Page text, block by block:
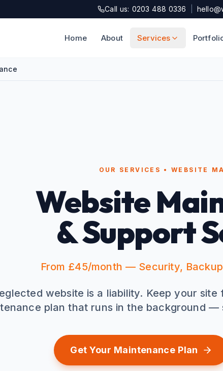
Call us: 0203 488 0336
Home About Services
OUR SERVICES • WEBSITE
Website
& Support
From £45/month — Security,
website is a liability. Keep your
plan that runs in the background —
Get Your Maintenance Plan